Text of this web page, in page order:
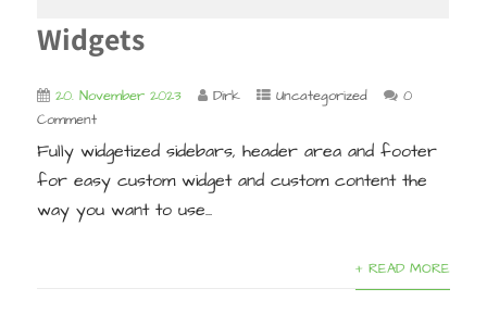
Widgets
20. November 2023 Dirk Uncategorized
0
Comment
Fully widgetized sidebars, header area and footer
for easy custom widget and custom content the
way you want to use...
+ READ MORE